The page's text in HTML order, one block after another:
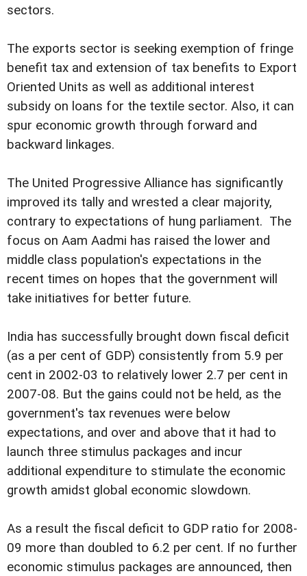
sectors.
The exports sector is seeking exemption of fringe
benefit tax and extension of tax benefits to Export
Oriented Units as well as additional interest
subsidy on loans for the textile sector. Also, it can
spur economic growth through forward and
backward linkages.
The United Progressive Alliance has significantly
improved its tally and wrested a clear majority,
contrary to expectations of hung parliament. The
focus on Aam Aadmi has raised the lower and
middle class population's expectations in the
recent times on hopes that the government will
take initiatives for better future.
India has successfully brought down fiscal deficit
(as a per cent of GDP) consistently from 5.9 per
cent in 2002-03 to relatively lower 2.7 per cent in
2007-08. But the gains could not be held, as the
government's tax revenues were below
expectations, and over and above that it had to
launch three stimulus packages and incur
additional expenditure to stimulate the economic
growth amidst global economic slowdown.
As a result the fiscal deficit to GDP ratio for 2008-
09 more than doubled to 6.2 per cent. If no further
economic stimulus packages are announced, then